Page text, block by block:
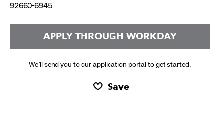
92660-6945
APPLY THROUGH WORKDAY
We’ll send you to our application portal to get started.
Save